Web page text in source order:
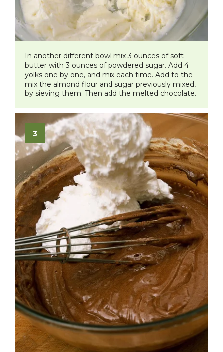
In another different bowl mix 3 ounces of soft
butter with 3 ounces of powdered sugar. Add 4
yolks one by one, and mix each time. Add to the
mix the almond flour and sugar previously mixed,
by sieving them. Then add the melted chocolate.